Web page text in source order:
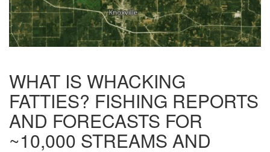
WHAT IS WHACKING
FATTIES? FISHING REPORTS
AND FORECASTS FOR
~10,000 STREAMS AND